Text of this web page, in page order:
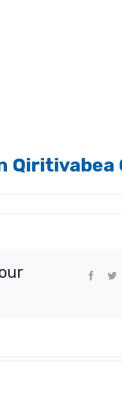
Qiritivabea